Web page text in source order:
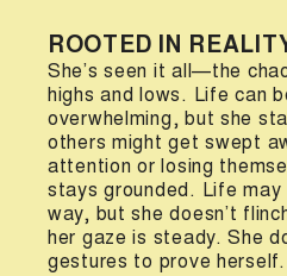
ROOTED IN
She’s seen it all—the
highs and lows. Life can
overwhelming, but she
others might get swept
attention or losing
stays grounded. Life
way, but she doesn’t
her gaze is steady. She
gestures to prove